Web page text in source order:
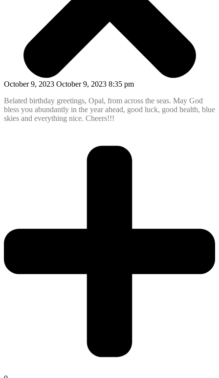
October 9, 2023 October 9, 2023 8:35 pm
Belated birthday greetings, Opal, from across the seas. May God
bless you abundantly in the year ahead, good luck, good health, blue
skies and everything nice. Cheers!!!